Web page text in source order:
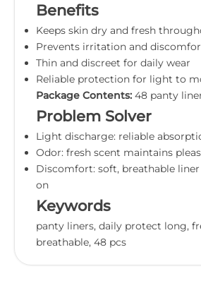
Benefits
Keeps skin dry and fresh
Prevents irritation and
Thin and discreet for daily wear
Reliable protection for light to
Package Contents: 48 panty
Problem Solver
Light discharge: reliable
Odor: fresh scent maintains
Discomfort: soft, breathable
on
Keywords
panty liners, daily protect long,
breathable, 48 pcs